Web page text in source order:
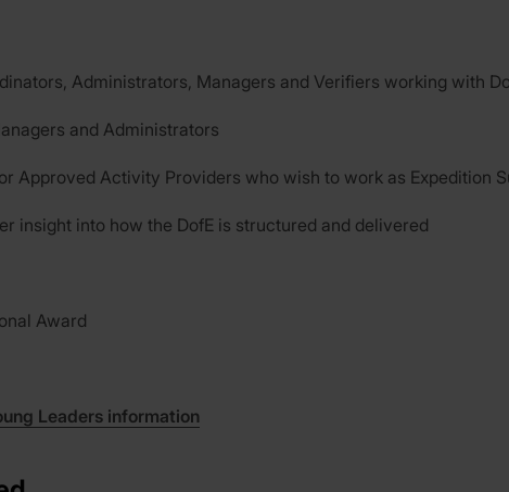
Administrators, Managers and Verifiers working with
and Administrators
Approved Activity Providers who wish to work as Expedition
insight into how the DofE is structured and delivered
Award
Leaders information